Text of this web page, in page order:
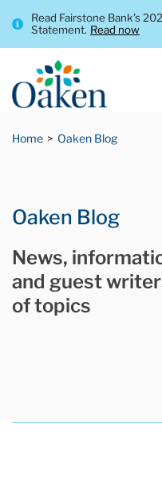
Read Fairstone Bank’s
Statement. Read now
Home Oaken Blog
Oaken Blog
News,
and guest
of topics